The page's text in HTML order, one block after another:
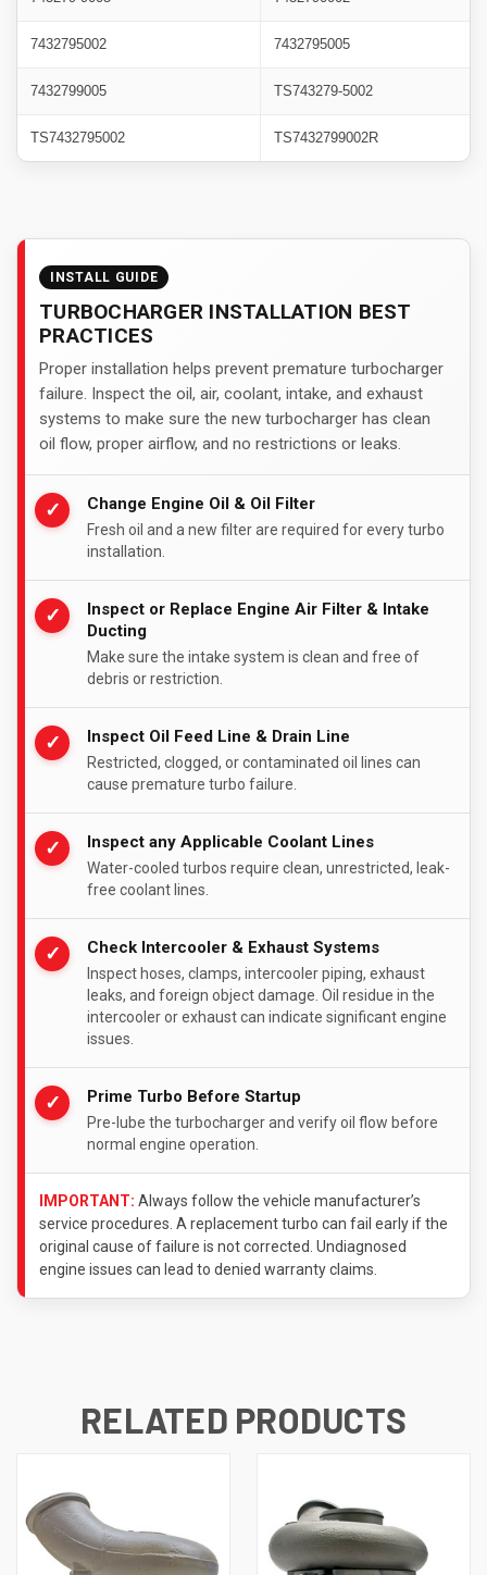
7432795002 7432795005
7432799005 TS743279-5002
TS7432795002 TS7432799002R
INSTALL GUIDE
TURBOCHARGER INSTALLATION BEST
PRACTICES
Proper installation helps prevent premature turbocharger
failure. Inspect the oil, air, coolant, intake, and exhaust
systems to make sure the new turbocharger has clean
oil flow, proper airflow, and no restrictions or leaks.
✓ Change Engine Oil & Oil Filter
Fresh oil and a new filter are required for every turbo
installation.
✓
Inspect or Replace Engine Air Filter & Intake
Ducting
Make sure the intake system is clean and free of
debris or restriction.
✓ Inspect Oil Feed Line & Drain Line
Restricted, clogged, or contaminated oil lines can
cause premature turbo failure.
✓ Inspect any Applicable Coolant Lines
Water-cooled turbos require clean, unrestricted, leak-
free coolant lines.
✓ Check Intercooler & Exhaust Systems
Inspect hoses, clamps, intercooler piping, exhaust
leaks, and foreign object damage. Oil residue in the
intercooler or exhaust can indicate significant engine
issues.
✓ Prime Turbo Before Startup
Pre-lube the turbocharger and verify oil flow before
normal engine operation.
IMPORTANT: Always follow the vehicle manufacturer’s
service procedures. A replacement turbo can fail early if the
original cause of failure is not corrected. Undiagnosed
engine issues can lead to denied warranty claims.
RELATED PRODUCTS